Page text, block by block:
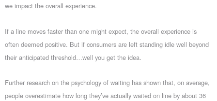
we impact the overall experience.
If a line moves faster than one might expect, the overall experience is
often deemed positive. But if consumers are left standing idle well beyond
their anticipated threshold…well you get the idea.
Further research on the psychology of waiting has shown that, on average,
people overestimate how long they’ve actually waited on line by about 36